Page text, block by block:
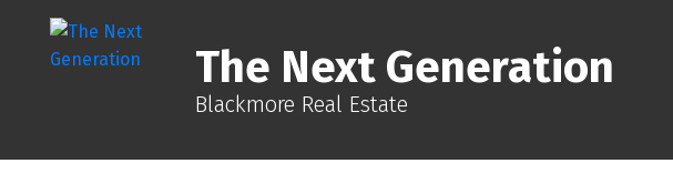
The Next Generation
Blackmore Real Estate